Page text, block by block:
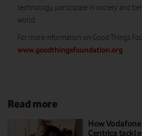
technology, participate in society and
world.
For more information on Good Things
www.goodthingsfoundation.org
Read more
How
Centrica